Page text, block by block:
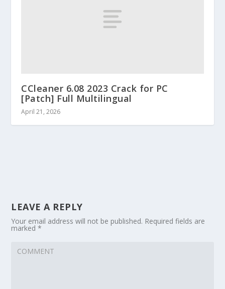
CCleaner 6.08 2023 Crack for PC
[Patch] Full Multilingual
April 21, 2026
LEAVE A REPLY
Your email address will not be published. Required fields are
marked*